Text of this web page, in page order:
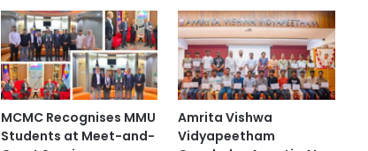
MCMC Recognises MMU
Students at Meet-and-
Amrita Vishwa
Vidyapeetham